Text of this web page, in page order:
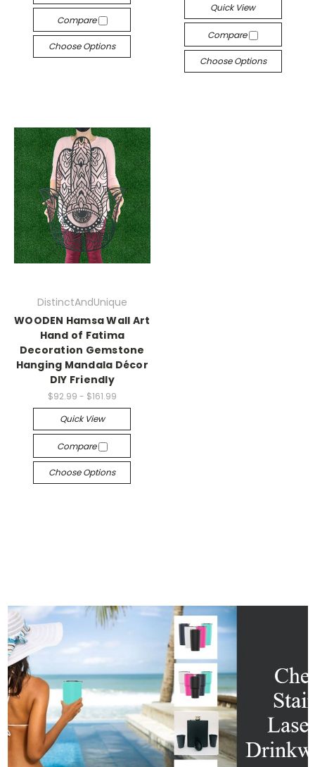
Compare
Choose Options
Quick View
Compare
Choose Options
DistinctAndUnique
WOODEN Hamsa Wall Art
Hand of Fatima
Decoration Gemstone
Hanging Mandala Décor
DIY Friendly
$92.99 - $161.99
Quick View
Compare
Choose Options